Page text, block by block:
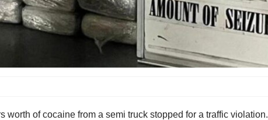
of cocaine from a semi truck stopped for a traffic violation.